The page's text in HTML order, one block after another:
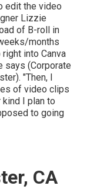
edit the video
Lizzie
of B-roll in
months
into Canva
says (Corporate
"Then, I
of video clips
kind I plan to
to going
CA